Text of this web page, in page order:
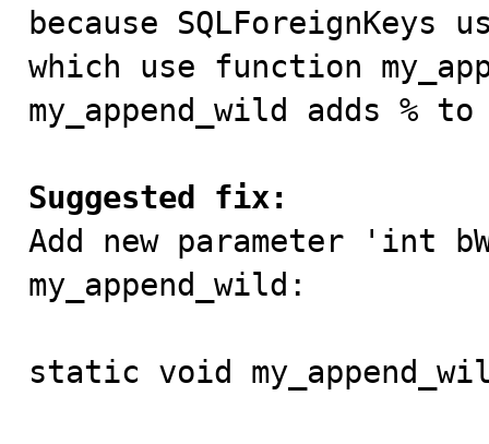
because
which use function
my_append_wild adds %
Suggested fix:
Add new parameter 'int
my_append_wild:
static void